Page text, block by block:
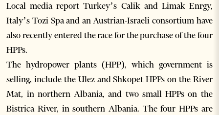
Local media report Turkey’s Calik and Limak Enrgy,
Italy’s Tozi Spa and an Austrian-Israeli consortium have
also recently entered the race for the purchase of the four
HPPs.
The hydropower plants (HPP), which government is
selling, include the Ulez and Shkopet HPPs on the River
Mat, in northern Albania, and two small HPPs on the
Bistrica River, in southern Albania. The four HPPs are